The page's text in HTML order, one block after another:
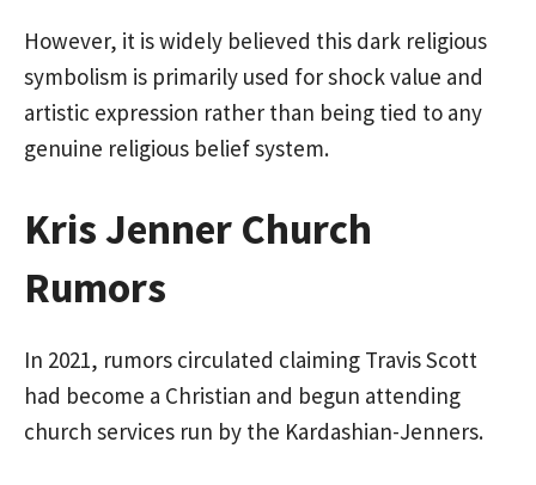
However, it is widely believed this dark religious
symbolism is primarily used for shock value and
artistic expression rather than being tied to any
genuine religious belief system.
Kris Jenner Church
Rumors
In 2021, rumors circulated claiming Travis Scott
had become a Christian and begun attending
church services run by the Kardashian-Jenners.